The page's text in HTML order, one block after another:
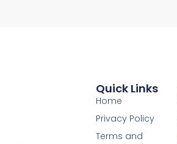
Quick Links
Home
Privacy Policy
Terms and